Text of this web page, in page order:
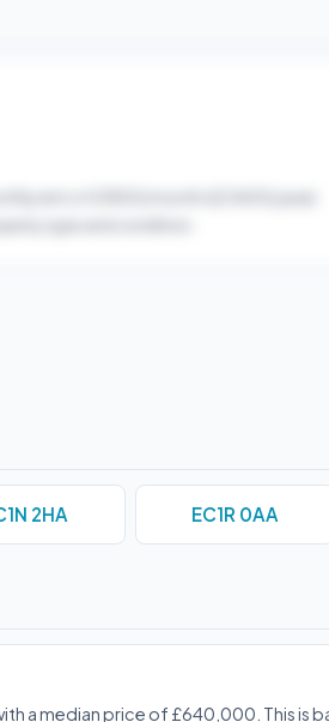
2HA EC1R 0AA
a median price of £640,000. This is